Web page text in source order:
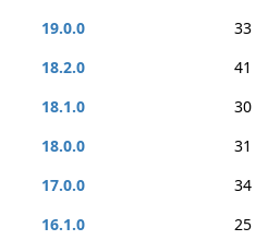
19.0.0
33
18.2.0
41
18.1.0
30
18.0.0
31
17.0.0
34
16.1.0
25